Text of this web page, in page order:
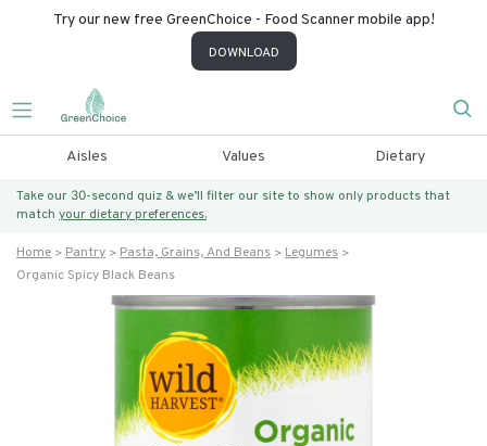
Try our new free GreenChoice - Food Scanner mobile app!
DOWNLOAD
Aisles Values Dietary
Take our 30-second quiz & we’ll filter our site to show only products that
match your dietary preferences.
Home Pantry Pasta, Grains, And Beans
Legumes
Organic Spicy Black Beans